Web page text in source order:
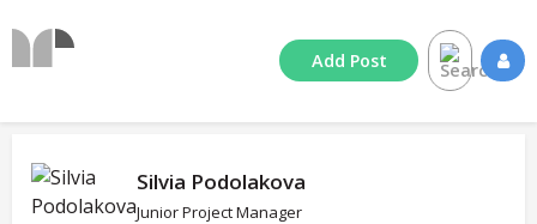
Add Post
Silvia Podolakova
Junior Project Manager